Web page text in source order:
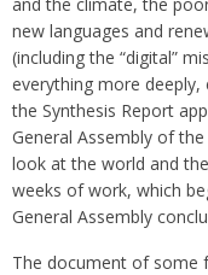
new languages and
(including the “digital”
everything more deeply,
the Synthesis Report
General Assembly of
look at the world and
weeks of work, which
General Assembly
The document of some